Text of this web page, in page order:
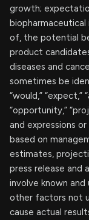
growth;
biopharmaceutical
of, the potential
product
diseases and
sometimes be
“would,” “expect,”
“opportunity,”
and expressions
based on
estimates,
press release
involve known and
other factors not
cause actual